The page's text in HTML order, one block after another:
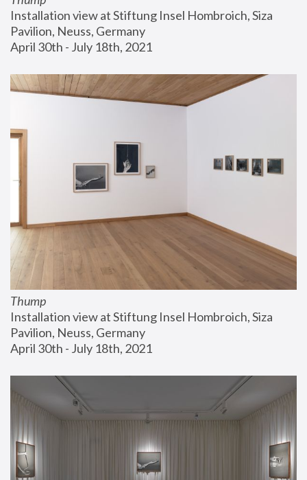
Installation view at Stiftung Insel Hombroich, Siza
Pavilion, Neuss, Germany
April 30th - July 18th, 2021
Thump
Installation view at Stiftung Insel Hombroich, Siza
Pavilion, Neuss, Germany
April 30th - July 18th, 2021